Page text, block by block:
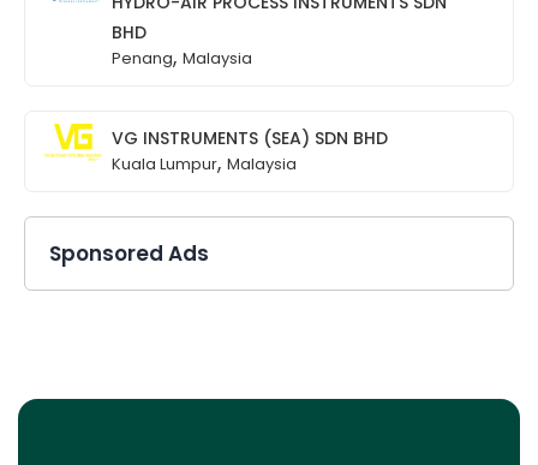
BHD
Penang, Malaysia
VG INSTRUMENTS (SEA) SDN BHD
Kuala Lumpur, Malaysia
Sponsored Ads